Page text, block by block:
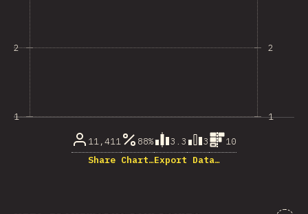
1
2
1
2
11,411 88% 3.3 3
10
Share Chart…Export Data…